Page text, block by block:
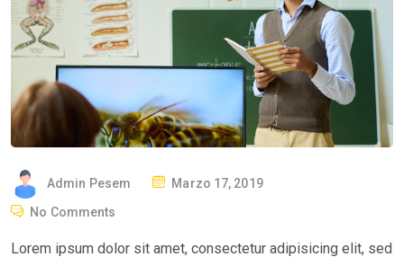
Admin Pesem
P
T
Marzo 17, 2019
No Comments
Lorem ipsum dolor sit amet, consectetur adipisicing elit, sed